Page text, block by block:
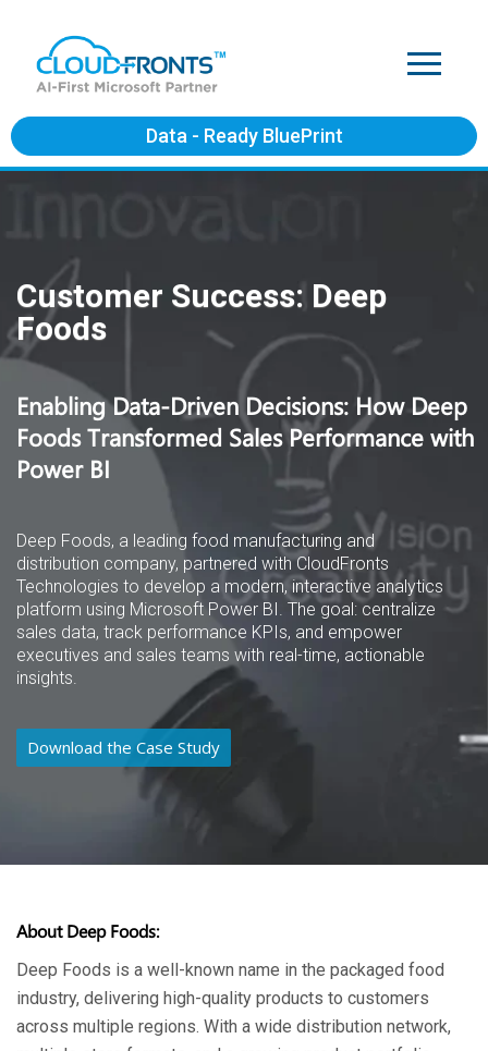
Data - Ready BluePrint
Customer Success: Deep
Foods
Enabling Data-Driven Decisions: How Deep
Foods Transformed Sales Performance with
Power BI
Deep Foods, a leading food manufacturing and
distribution company, partnered with CloudFronts
Technologies to develop a modern, interactive analytics
platform using Microsoft Power BI. The goal: centralize
sales data, track performance KPIs, and empower
executives and sales teams with real-time, actionable
insights.
Download the Case Study
About Deep Foods:
Deep Foods is a well-known name in the packaged food
industry, delivering high-quality products to customers
across multiple regions. With a wide distribution network,